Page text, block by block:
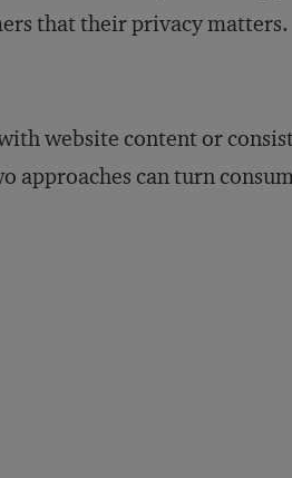
that their privacy matters.
website content or
approaches can turn